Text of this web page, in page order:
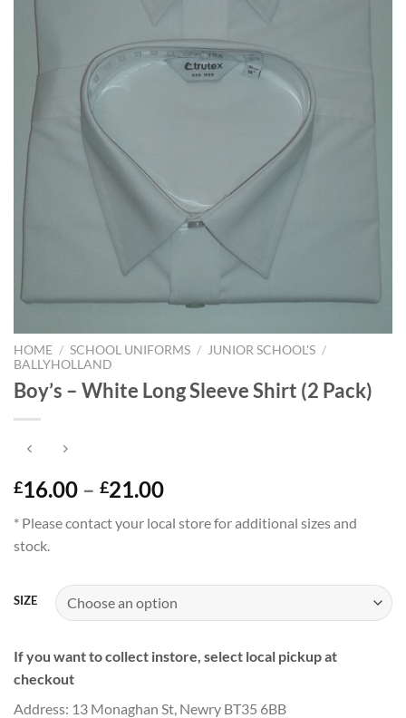
HOME / SCHOOL UNIFORMS / JUNIOR SCHOOL'S /
BALLYHOLLAND
Boy’s – White Long Sleeve Shirt (2 Pack)
£16.00 – £21.00Price
£16.00
* Please contact your local store for additional sizes and
stock.
SIZE
If you want to collect instore, select local pickup at
checkout
Address: 13 Monaghan St, Newry BT35 6BB